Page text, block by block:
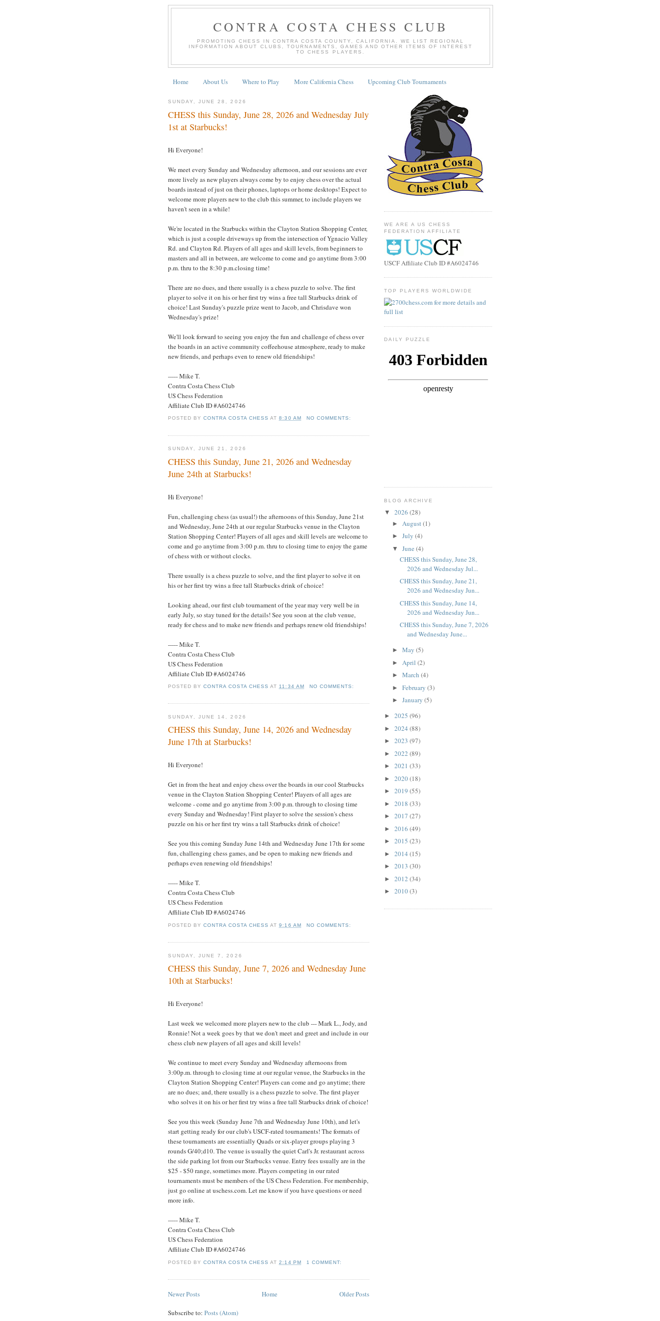
CONTRA COSTA CHESS CLUB
PROMOTING CHESS IN CONTRA COSTA COUNTY, CALIFORNIA. WE LIST REGIONAL
INFORMATION ABOUT CLUBS, TOURNAMENTS, GAMES AND OTHER ITEMS OF INTEREST
TO CHESS PLAYERS.
Home About Us Where to Play More California Chess Upcoming Club Tournaments
SUNDAY, JUNE 28, 2026
CHESS this Sunday, June 28, 2026 and Wednesday July
1st at Starbucks!
Hi Everyone!
We meet every Sunday and Wednesday afternoon, and our sessions are ever
more lively as new players always come by to enjoy chess over the actual
boards instead of just on their phones, laptops or home desktops! Expect to
welcome more players new to the club this summer, to include players we
haven't seen in a while!
We're located in the Starbucks within the Clayton Station Shopping Center,
which is just a couple driveways up from the intersection of Ygnacio Valley
Rd. and Clayton Rd. Players of all ages and skill levels, from beginners to
masters and all in between, are welcome to come and go anytime from 3:00
p.m. thru to the 8:30 p.m.closing time!
There are no dues, and there usually is a chess puzzle to solve. The first
player to solve it on his or her first try wins a free tall Starbucks drink of
choice! Last Sunday's puzzle prize went to Jacob, and Chrisdave won
Wednesday's prize!
We'll look forward to seeing you enjoy the fun and challenge of chess over
the boards in an active community coffeehouse atmosphere, ready to make
new friends, and perhaps even to renew old friendships!
----- Mike T.
Contra Costa Chess Club
US Chess Federation
Affiliate Club ID #A6024746
POSTED BYCONTRA COSTA CHESS AT8:30 AM NO COMMENTS:
SUNDAY, JUNE 21, 2026
CHESS this Sunday, June 21, 2026 and Wednesday
June 24th at Starbucks!
Hi Everyone!
Fun, challenging chess (as usual!) the afternoons of this Sunday, June 21st
and Wednesday, June 24th at our regular Starbucks venue in the Clayton
Station Shopping Center! Players of all ages and skill levels are welcome to
come and go anytime from 3:00 p.m. thru to closing time to enjoy the game
of chess with or without clocks.
There usually is a chess puzzle to solve, and the first player to solve it on
his or her first try wins a free tall Starbucks drink of choice!
Looking ahead, our first club tournament of the year may very well be in
early July, so stay tuned for the details! See you soon at the club venue,
ready for chess and to make new friends and perhaps renew old friendships!
----- Mike T.
Contra Costa Chess Club
US Chess Federation
Affiliate Club ID #A6024746
POSTED BYCONTRA COSTA CHESS AT11:34 AM NO COMMENTS:
SUNDAY, JUNE 14, 2026
CHESS this Sunday, June 14, 2026 and Wednesday
June 17th at Starbucks!
Hi Everyone!
Get in from the heat and enjoy chess over the boards in our cool Starbucks
venue in the Clayton Station Shopping Center! Players of all ages are
welcome - come and go anytime from 3:00 p.m. through to closing time
every Sunday and Wednesday! First player to solve the session's chess
puzzle on his or her first try wins a tall Starbucks drink of choice!
See you this coming Sunday June 14th and Wednesday June 17th for some
fun, challenging chess games, and be open to making new friends and
perhaps even renewing old friendships!
----- Mike T.
Contra Costa Chess Club
US Chess Federation
Affiliate Club ID #A6024746
POSTED BYCONTRA COSTA CHESS AT9:16 AM NO COMMENTS:
SUNDAY, JUNE 7, 2026
CHESS this Sunday, June 7, 2026 and Wednesday June
10th at Starbucks!
Hi Everyone!
Last week we welcomed more players new to the club --- Mark L., Jody, and
Ronnie! Not a week goes by that we don't meet and greet and include in our
chess club new players of all ages and skill levels!
We continue to meet every Sunday and Wednesday afternoons from
3:00p.m. through to closing time at our regular venue, the Starbucks in the
Clayton Station Shopping Center! Players can come and go anytime; there
are no dues; and, there usually is a chess puzzle to solve. The first player
who solves it on his or her first try wins a free tall Starbucks drink of choice!
See you this week (Sunday June 7th and Wednesday June 10th), and let's
start getting ready for our club's USCF-rated tournaments! The formats of
these tournaments are essentially Quads or six-player groups playing 3
rounds G/40;d10. The venue is usually the quiet Carl's Jr. restaurant across
the side parking lot from our Starbucks venue. Entry fees usually are in the
$25 - $50 range, sometimes more. Players competing in our rated
tournaments must be members of the US Chess Federation. For membership,
just go online at uschess.com. Let me know if you have questions or need
more info.
----- Mike T.
Contra Costa Chess Club
US Chess Federation
Affiliate Club ID #A6024746
POSTED BYCONTRA COSTA CHESS AT2:14 PM 1 COMMENT:
Newer Posts Older Posts
Home
Subscribe to: Posts (Atom)
WE ARE A US CHESS
FEDERATION AFFILIATE
USCF Affiliate Club ID #A6024746
TOP PLAYERS WORLDWIDE
DAILY PUZZLE
BLOG ARCHIVE
▼ 2026 (28)
► August(1)
► July (4)
▼ June (4)
CHESS this Sunday, June 28,
2026 and Wednesday Jul...
CHESS this Sunday, June 21,
2026 and Wednesday Jun...
CHESS this Sunday, June 14,
2026 and Wednesday Jun...
CHESS this Sunday, June 7, 2026
and Wednesday June...
► May (5)
► April (2)
► March (4)
► February (3)
► January (5)
► 2025 (96)
► 2024 (88)
► 2023 (97)
► 2022 (89)
► 2021 (33)
► 2020(18)
► 2019 (55)
► 2018 (33)
► 2017 (27)
► 2016 (49)
► 2015 (23)
► 2014 (15)
► 2013 (30)
► 2012 (34)
► 2010(3)